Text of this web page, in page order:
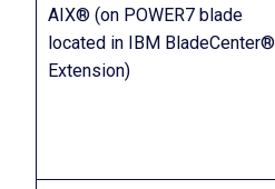
AIX® (on POWER7 blade
located in IBM BladeCenter®
Extension)